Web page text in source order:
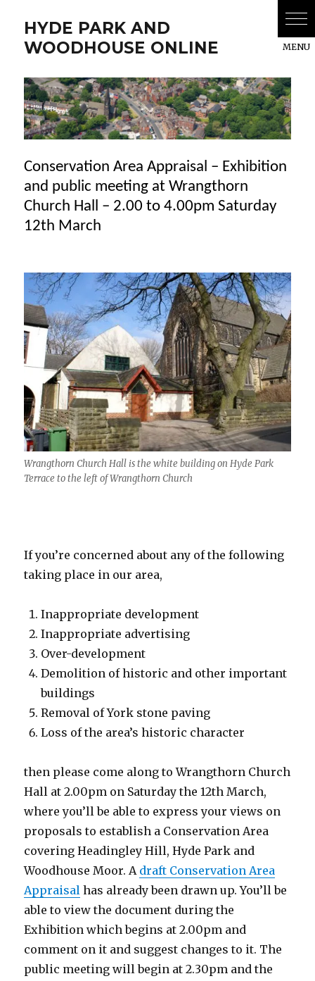
HYDE PARK AND
WOODHOUSE ONLINE
Conservation Area Appraisal – Exhibition
and public meeting at Wrangthorn
Church Hall – 2.00 to 4.00pm Saturday
12th March
Wrangthorn Church Hall is the white building on Hyde Park
Terrace to the left of Wrangthorn Church
If you’re concerned about any of the following
taking place in our area,
Inappropriate development
Inappropriate advertising
Over-development
Demolition of historic and other important
buildings
Removal of York stone paving
Loss of the area’s historic character
then please come along to Wrangthorn Church
Hall at 2.00pm on Saturday the 12th March,
where you’ll be able to express your views on
proposals to establish a Conservation Area
covering Headingley Hill, Hyde Park and
Woodhouse Moor. A draft Conservation Area
Appraisal has already been drawn up. You’ll be
able to view the document during the
Exhibition which begins at 2.00pm and
comment on it and suggest changes to it. The
public meeting will begin at 2.30pm and the